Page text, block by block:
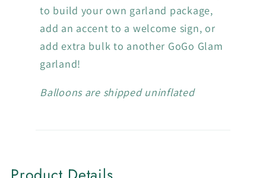
a
p
s
b
o
to build your own garland package,
add an accent to a welcome sign, or
add extra bulk to another GoGo Glam
garland!
Balloons are shipped uninflated